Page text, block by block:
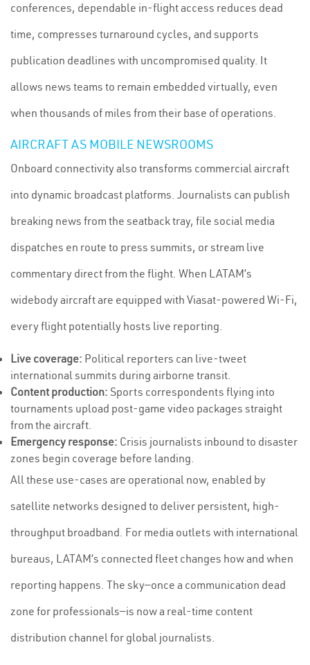
conferences, dependable in-flight access reduces dead
time, compresses turnaround cycles, and supports
publication deadlines with uncompromised quality. It
allows news teams to remain embedded virtually, even
when thousands of miles from their base of operations.
AIRCRAFT AS MOBILE NEWSROOMS
Onboard connectivity also transforms commercial aircraft
into dynamic broadcast platforms. Journalists can publish
breaking news from the seatback tray, file social media
dispatches en route to press summits, or stream live
commentary direct from the flight. When LATAM’s
widebody aircraft are equipped with Viasat-powered Wi-Fi,
every flight potentially hosts live reporting.
Live coverage: Political reporters can live-tweet
international summits during airborne transit.
Content production: Sports correspondents flying into
tournaments upload post-game video packages straight
from the aircraft.
Emergency response: Crisis journalists inbound to disaster
zones begin coverage before landing.
All these use-cases are operational now, enabled by
satellite networks designed to deliver persistent, high-
throughput broadband. For media outlets with international
bureaus, LATAM’s connected fleet changes how and when
reporting happens. The sky—once a communication dead
zone for professionals—is now a real-time content
distribution channel for global journalists.